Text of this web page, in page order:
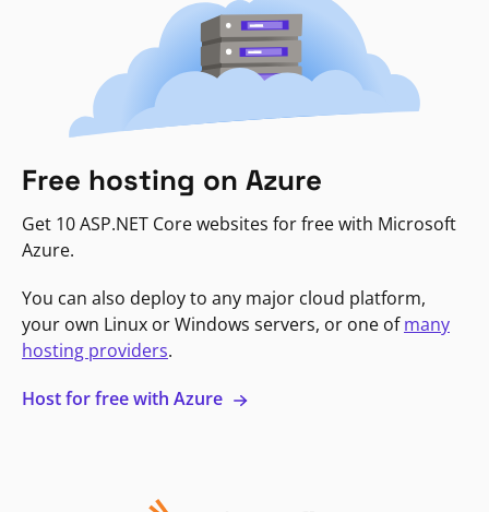
Free hosting on Azure
Get 10 ASP.NET Core websites for free with Microsoft
Azure.
You can also deploy to any major cloud platform,
your own Linux or Windows servers, or one ofmany
hosting providers.
Host for free with Azure